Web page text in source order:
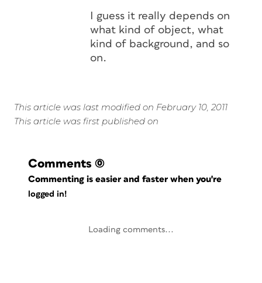
I guess it really depends on
what kind of object, what
kind of background, and so
on.
This article was last modified on February 10, 2011
This article was first published on
Comments (0)
Commenting is easier and faster when you're
logged in!
Loading comments...